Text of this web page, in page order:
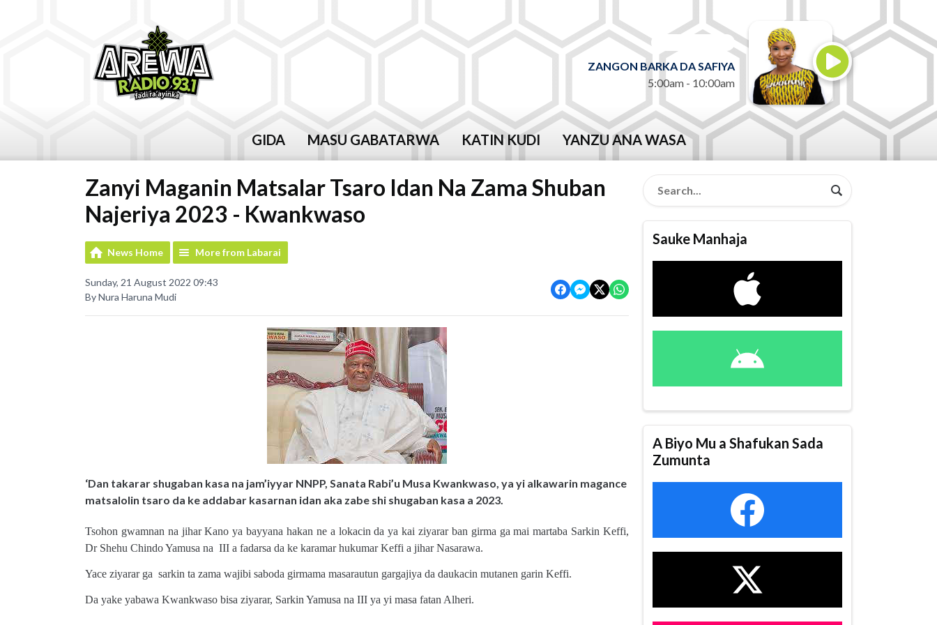
ZANGON BARKA DA SAFIYA
5:00am - 10:00am
GIDA MASU GABATARWA KATIN KUDI YANZU ANA WASA
Zanyi Maganin Matsalar Tsaro Idan Na Zama Shuban
Najeriya 2023 - Kwankwaso
News Home More from Labarai
Sunday, 21 August 2022 09:43
By Nura Haruna Mudi
‘Dan takarar shugaban kasa na jam’iyyar NNPP, Sanata Rabi’u Musa Kwankwaso, ya yi alkawarin magance
matsalolin tsaro da ke addabar kasarnan idan aka zabe shi shugaban kasa a 2023.
Tsohon gwamnan na jihar Kano ya bayyana hakan ne a lokacin da ya kai ziyarar ban girma ga mai martaba Sarkin Keffi,
Dr Shehu Chindo Yamusa na III a fadarsa da ke karamar hukumar Keffi a jihar Nasarawa.
Yace ziyarar ga sarkin ta zama wajibi saboda girmama masarautun gargajiya da daukacin mutanen garin Keffi.
Da yake yabawa Kwankwaso bisa ziyarar, Sarkin Yamusa na III ya yi masa fatan Alheri.
Sauke Manhaja
A Biyo Mu a Shafukan Sada
Zumunta